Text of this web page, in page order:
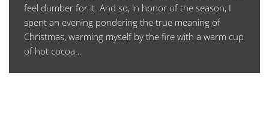
feel dumber for it. And so, in honor of the season, I
spent an evening pondering the true meaning of
Christmas, warming myself by the fire with a warm cup
of hot cocoa…